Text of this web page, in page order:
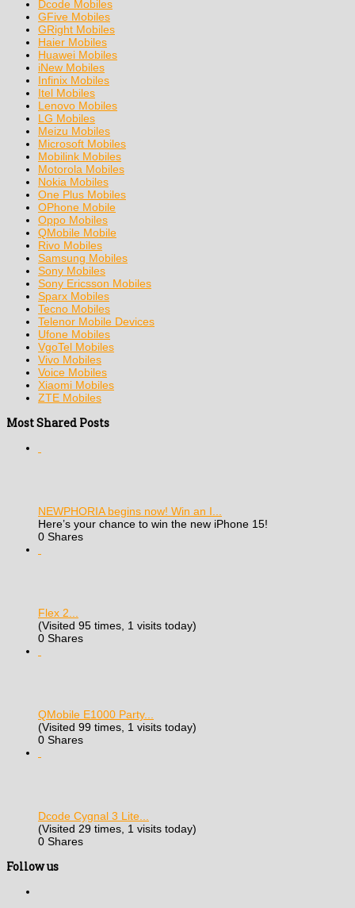
Dcode Mobiles
GFive Mobiles
GRight Mobiles
Haier Mobiles
Huawei Mobiles
iNew Mobiles
Infinix Mobiles
Itel Mobiles
Lenovo Mobiles
LG Mobiles
Meizu Mobiles
Microsoft Mobiles
Mobilink Mobiles
Motorola Mobiles
Nokia Mobiles
One Plus Mobiles
OPhone Mobile
Oppo Mobiles
QMobile Mobile
Rivo Mobiles
Samsung Mobiles
Sony Mobiles
Sony Ericsson Mobiles
Sparx Mobiles
Tecno Mobiles
Telenor Mobile Devices
Ufone Mobiles
VgoTel Mobiles
Vivo Mobiles
Voice Mobiles
Xiaomi Mobiles
ZTE Mobiles
Most Shared Posts
NEWPHORIA begins now! Win an I...
Here’s your chance to win the new iPhone 15!
0 Shares
Flex 2...
(Visited 95 times, 1 visits today)
0 Shares
QMobile E1000 Party...
(Visited 99 times, 1 visits today)
0 Shares
Dcode Cygnal 3 Lite...
(Visited 29 times, 1 visits today)
0 Shares
Follow us